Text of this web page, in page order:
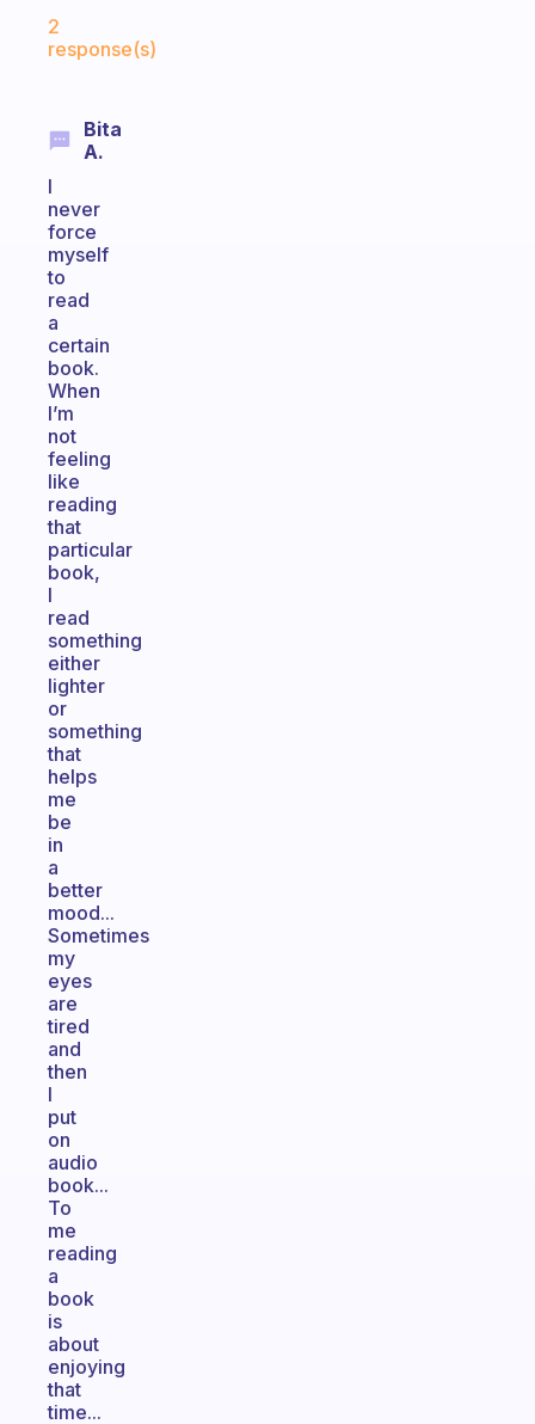
2
response(s)
Bita
A.
I
never
force
myself
to
read
a
certain
book.
When
I’m
not
feeling
like
reading
that
particular
book,
I
read
something
either
lighter
or
something
that
helps
me
be
in
a
better
mood...
Sometimes
my
eyes
are
tired
and
then
I
put
on
audio
book...
To
me
reading
a
book
is
about
enjoying
that
time...